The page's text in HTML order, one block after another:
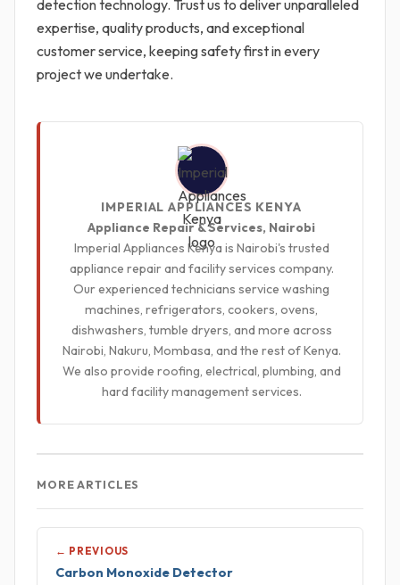
detection technology. Trust us to deliver unparalleled
expertise, quality products, and exceptional
customer service, keeping safety first in every
project we undertake.
IMPERIAL APPLIANCES KENYA
Appliance Repair & Services, Nairobi
Imperial Appliances Kenya is Nairobi's trusted
appliance repair and facility services company.
Our experienced technicians service washing
machines, refrigerators, cookers, ovens,
dishwashers, tumble dryers, and more across
Nairobi, Nakuru, Mombasa, and the rest of Kenya.
We also provide roofing, electrical, plumbing, and
hard facility management services.
MORE ARTICLES
← PREVIOUS
Carbon Monoxide Detector